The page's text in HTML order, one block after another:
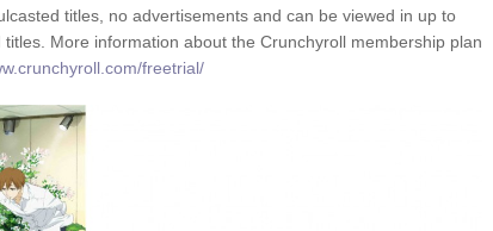
titles, no advertisements and can be viewed in up to
More information about the Crunchyroll membership plan
freetrial/